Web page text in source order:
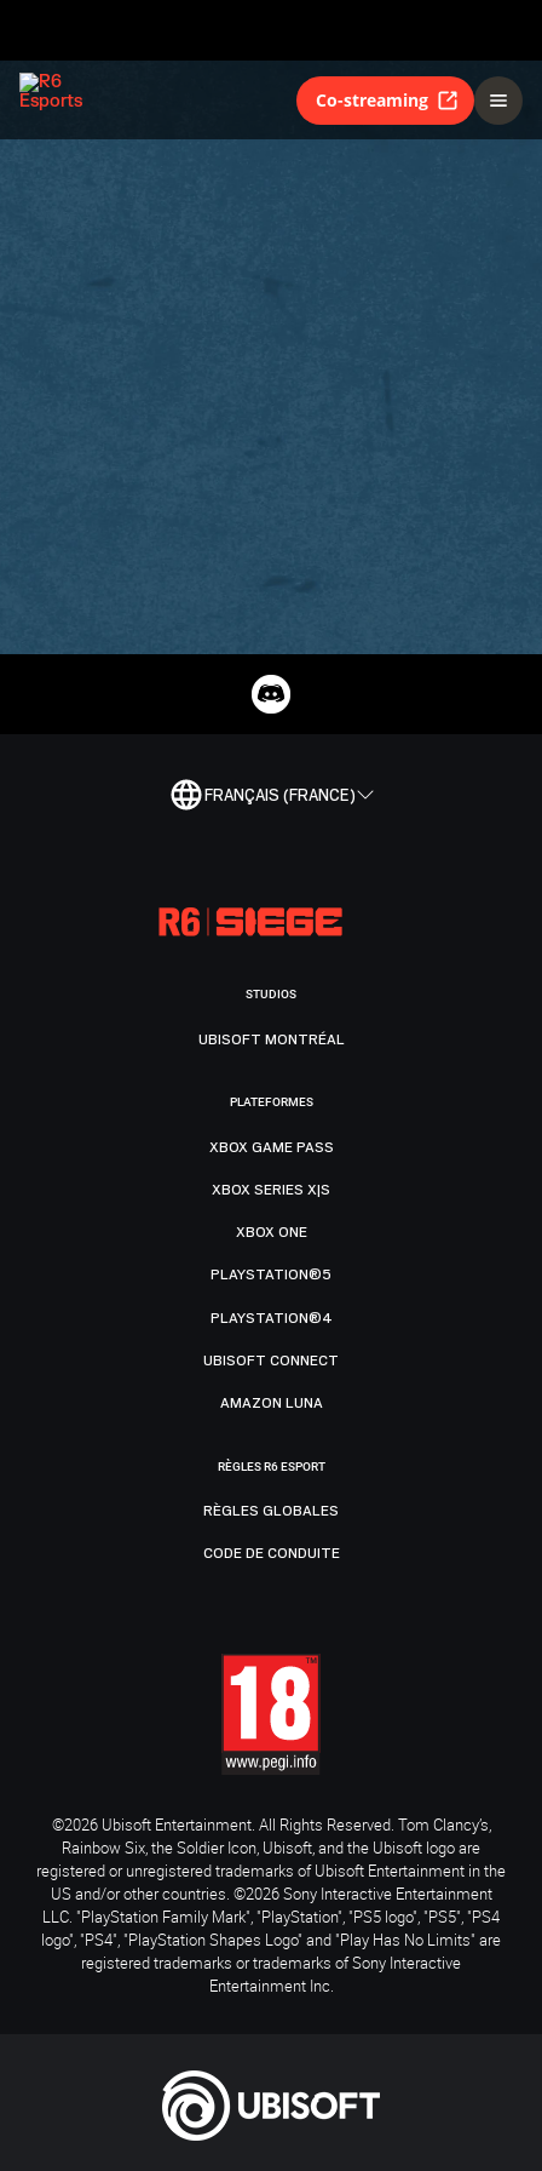
Co-streaming
FRANÇAIS (FRANCE)
STUDIOS
UBISOFT MONTRÉAL
PLATEFORMES
XBOX GAME PASS
XBOX SERIES X|S
XBOX ONE
PLAYSTATION®5
PLAYSTATION®4
UBISOFT CONNECT
AMAZON LUNA
RÈGLES R6 ESPORT
RÈGLES GLOBALES
CODE DE CONDUITE
©2026 Ubisoft Entertainment. All Rights Reserved. Tom Clancy’s,
Rainbow Six, the Soldier Icon, Ubisoft, and the Ubisoft logo are
registered or unregistered trademarks of Ubisoft Entertainment in the
US and/or other countries. ©2026 Sony Interactive Entertainment
LLC. "PlayStation Family Mark", "PlayStation", "PS5 logo", "PS5", "PS4
logo", "PS4", "PlayStation Shapes Logo" and "Play Has No Limits" are
registered trademarks or trademarks of Sony Interactive
Entertainment Inc.